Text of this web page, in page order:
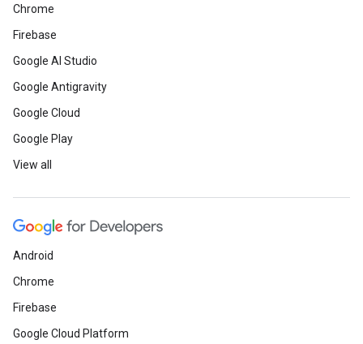
Chrome
Firebase
Google AI Studio
Google Antigravity
Google Cloud
Google Play
View all
Android
Chrome
Firebase
Google Cloud Platform